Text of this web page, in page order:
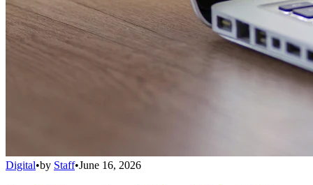
Digital•by Staff•June 16, 2026